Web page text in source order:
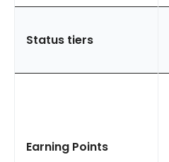
Status tiers
Earning Points